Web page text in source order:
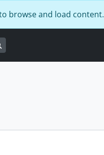
browse and load content.